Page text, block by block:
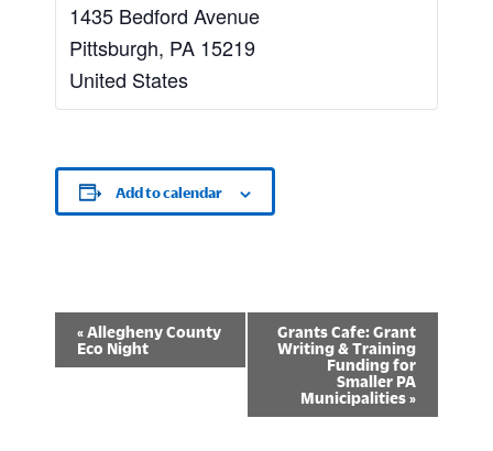
1435 Bedford Avenue
Pittsburgh, PA 15219
United States
Add to calendar
v
« Allegheny County
Eco Night
Grants Cafe: Grant
Writing & Training
Funding for
Smaller PA
Municipalities »